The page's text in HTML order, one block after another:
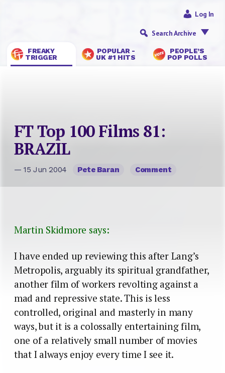
FREAKY
TRIGGER
POPULAR -
UK #1 HITS
PEOPLE’S
POP POLLS
Log In
Search Archive
FT Top 100 Films 81:
BRAZIL
— 15 Jun 2004 Pete Baran Comment
Martin Skidmore says:
I have ended up reviewing this after Lang’s
Metropolis, arguably its spiritual grandfather,
another film of workers revolting against a
mad and repressive state. This is less
controlled, original and masterly in many
ways, but it is a colossally entertaining film,
one of a relatively small number of movies
that I always enjoy every time I see it.